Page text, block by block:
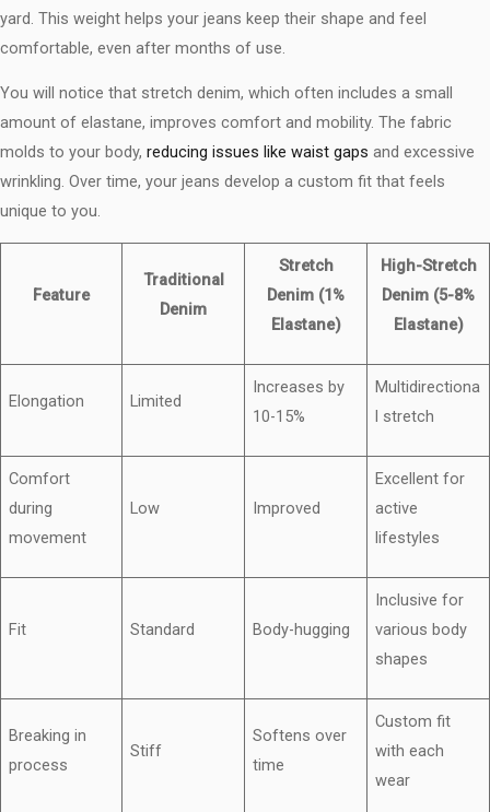
yard. This weight helps your jeans keep their shape and feel
comfortable, even after months of use.
You will notice that stretch denim, which often includes a small
amount of elastane, improves comfort and mobility. The fabric
molds to your body, reducing issues like waist gaps and excessive
wrinkling. Over time, your jeans develop a custom fit that feels
unique to you.
Feature
Traditional
Denim
Stretch
Denim (1%
Elastane)
High-Stretch
Denim (5-8%
Elastane)
Elongation Limited
Increases by
10-15%
Multidirectiona
l stretch
Comfort
during
movement
Low Improved
Excellent for
active
lifestyles
Fit Standard Body-hugging
Inclusive for
various body
shapes
Breaking in
process
Stiff
Softens over
time
Custom fit
with each
wear